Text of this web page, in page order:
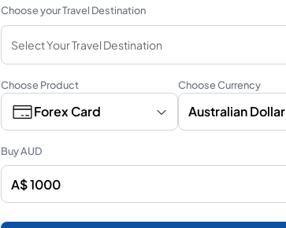
Choose your Travel Destination
Select Your Travel Destination
Choose Product
Forex Card
Choose Currency
Australian Dollar
BuyAUD